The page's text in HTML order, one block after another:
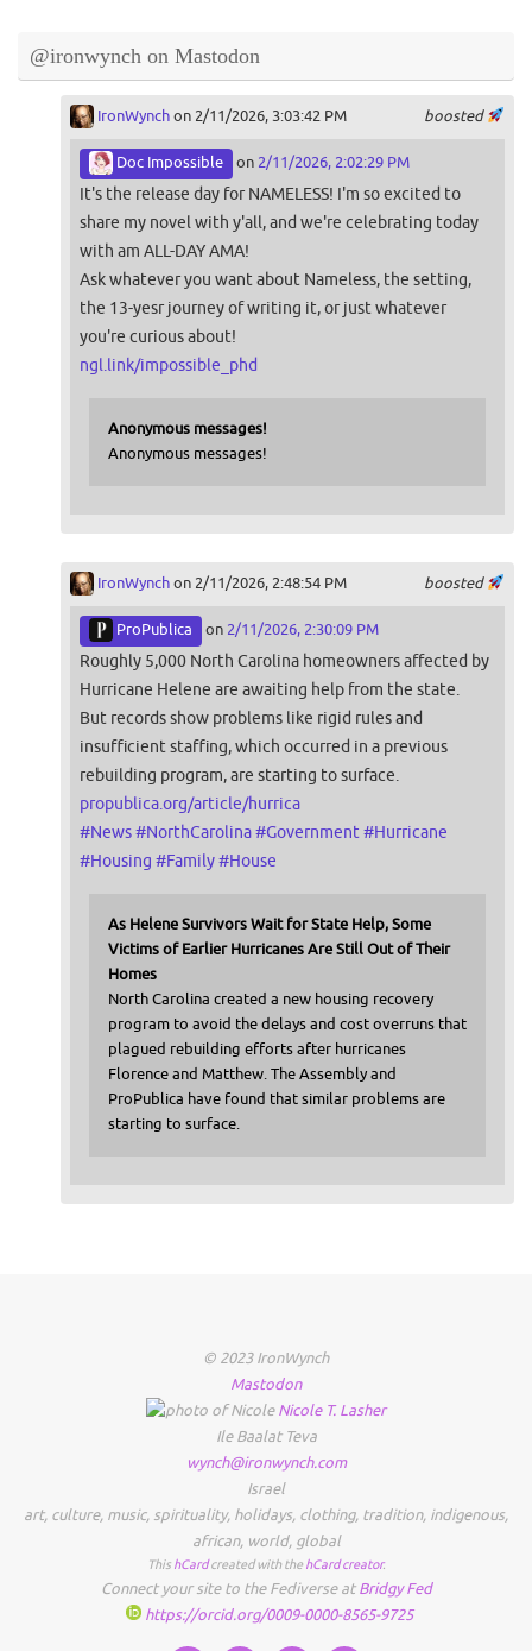
@ironwynch on Mastodon
boosted
IronWynchon 2/11/2026, 3:03:42 PM
Doc Impossible on 2/11/2026, 2:02:29 PM
It's the release day for NAMELESS! I'm so excited to
share my novel with y'all, and we're celebrating today
with am ALL-DAY AMA!
Ask whatever you want about Nameless, the setting,
the 13-yesr journey of writing it, or just whatever
you're curious about!
ngl.link/impossible_phd
Anonymous messages!
Anonymous messages!
boosted
IronWynchon 2/11/2026, 2:48:54 PM
ProPublica on 2/11/2026, 2:30:09 PM
Roughly 5,000 North Carolina homeowners affected by
Hurricane Helene are awaiting help from the state.
But records show problems like rigid rules and
insufficient staffing, which occurred in a previous
rebuilding program, are starting to surface.
propublica.org/article/hurrica
#News#NorthCarolina#Government #Hurricane
#Housing #Family#House
As Helene Survivors Wait for State Help, Some
Victims of Earlier Hurricanes Are Still Out of Their
Homes
North Carolina created a new housing recovery
program to avoid the delays and cost overruns that
plagued rebuilding efforts after hurricanes
Florence and Matthew. The Assembly and
ProPublica have found that similar problems are
starting to surface.
© 2023 IronWynch
Mastodon
Nicole T. Lasher
Ile Baalat Teva
wynch@ironwynch.com
Israel
art, culture, music, spirituality, holidays, clothing, tradition, indigenous,
african, world, global
This hCardcreated with the hCard creator.
Connect your site to the Fediverse atBridgy Fed
https://orcid.org/0009-0000-8565-9725